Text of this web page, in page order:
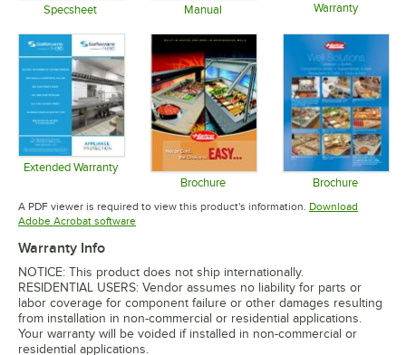
Specsheet Manual Warranty
Extended Warranty
Opens in new tabBrochure
Opens in new tab
Brochure
Opens in
A PDF viewer is required to view this product's information. Download
Adobe Acrobat softwareOpens in new tab
Warranty Info
NOTICE: This product does not ship internationally.
RESIDENTIAL USERS: Vendor assumes no liability for parts or
labor coverage for component failure or other damages resulting
from installation in non-commercial or residential applications.
Your warranty will be voided if installed in non-commercial or
residential applications.